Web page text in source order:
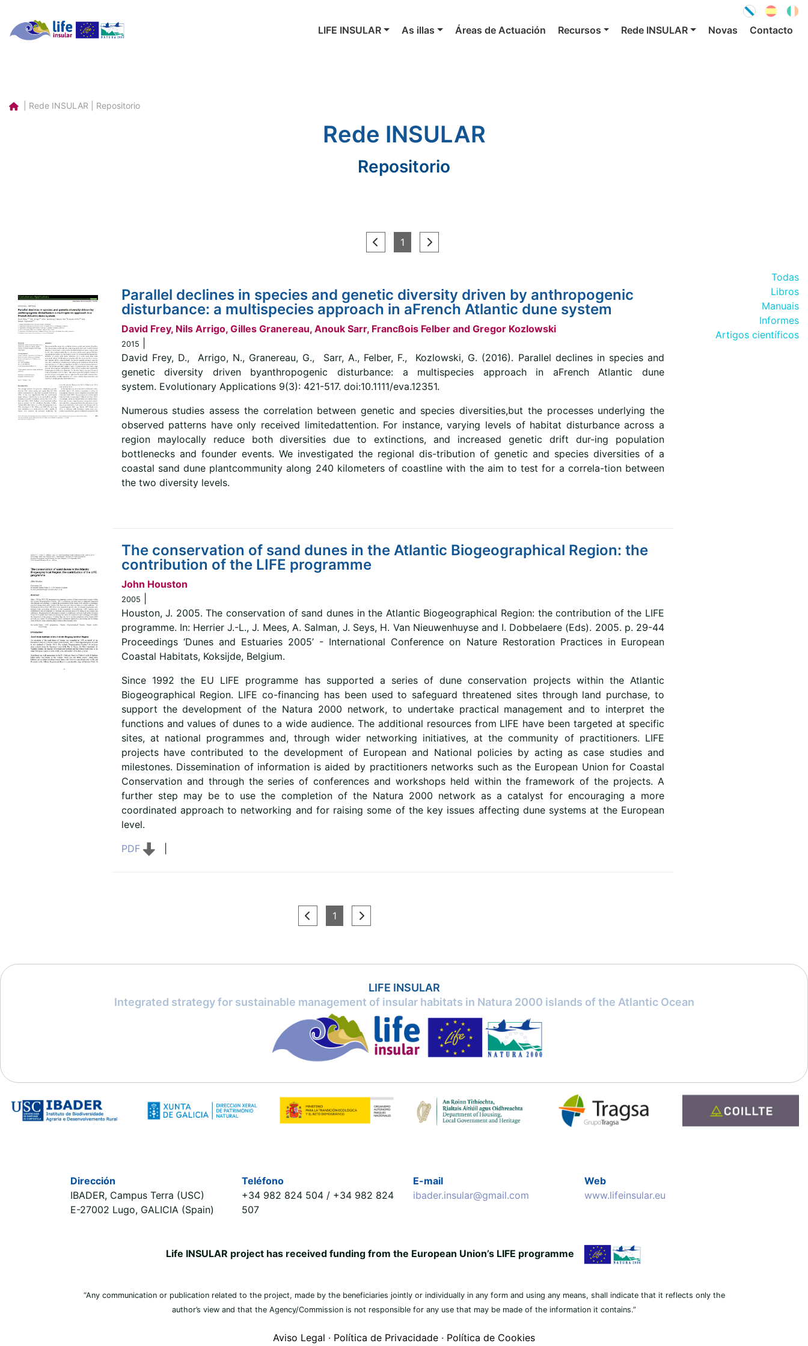
LIFE INSULAR As illas Áreas de Actuación Recursos Rede INSULAR Novas Contacto
| Rede INSULAR | Repositorio
Rede INSULAR
Repositorio
1(current)
Parallel declines in species and genetic diversity driven by anthropogenic
disturbance: a multispecies approach in aFrench Atlantic dune system
David Frey, Nils Arrigo, Gilles Granereau, Anouk Sarr, Francßois Felber and Gregor Kozlowski
2015
David Frey, D., Arrigo, N., Granereau, G., Sarr, A., Felber, F., Kozlowski, G. (2016). Parallel declines in species and
genetic diversity driven byanthropogenic disturbance: a multispecies approach in aFrench Atlantic dune
system. Evolutionary Applications 9(3): 421-517. doi:10.1111/eva.12351.
Numerous studies assess the correlation between genetic and species diversities,but the processes underlying the
observed patterns have only received limitedattention. For instance, varying levels of habitat disturbance across a
region maylocally reduce both diversities due to extinctions, and increased genetic drift dur-ing population
bottlenecks and founder events. We investigated the regional dis-tribution of genetic and species diversities of a
coastal sand dune plantcommunity along 240 kilometers of coastline with the aim to test for a correla-tion between
the two diversity levels.
The conservation of sand dunes in the Atlantic Biogeographical Region: the
contribution of the LIFE programme
John Houston
2005
Houston, J. 2005. The conservation of sand dunes in the Atlantic Biogeographical Region: the contribution of the LIFE
programme. In: Herrier J.-L., J. Mees, A. Salman, J. Seys, H. Van Nieuwenhuyse and I. Dobbelaere (Eds). 2005. p. 29-44
Proceedings ‘Dunes and Estuaries 2005’ - International Conference on Nature Restoration Practices in European
Coastal Habitats, Koksijde, Belgium.
Since 1992 the EU LIFE programme has supported a series of dune conservation projects within the Atlantic
Biogeographical Region. LIFE co-financing has been used to safeguard threatened sites through land purchase, to
support the development of the Natura 2000 network, to undertake practical management and to interpret the
functions and values of dunes to a wide audience. The additional resources from LIFE have been targeted at specific
sites, at national programmes and, through wider networking initiatives, at the community of practitioners. LIFE
projects have contributed to the development of European and National policies by acting as case studies and
milestones. Dissemination of information is aided by practitioners networks such as the European Union for Coastal
Conservation and through the series of conferences and workshops held within the framework of the projects. A
further step may be to use the completion of the Natura 2000 network as a catalyst for encouraging a more
coordinated approach to networking and for raising some of the key issues affecting dune systems at the European
level.
PDF
|
1 (current)
Todas
Libros
Manuais
Informes
Artigos científicos
LIFE INSULAR
Integrated strategy for sustainable management of insular habitats in Natura 2000 islands of the Atlantic Ocean
Dirección
IBADER, Campus Terra (USC)
E-27002 Lugo, GALICIA (Spain)
Teléfono
+34 982 824 504 / +34 982 824
507
E-mail
ibader.insular@gmail.com
Web
www.lifeinsular.eu
Life INSULAR project has received funding from the European Union’s LIFE programme
“Any communication or publication related to the project, made by the beneficiaries jointly or individually in any form and using any means, shall indicate that it reflects only the
author’s view and that the Agency/Commission is not responsible for any use that may be made of the information it contains.”
Aviso Legal · Política de Privacidade · Política de Cookies